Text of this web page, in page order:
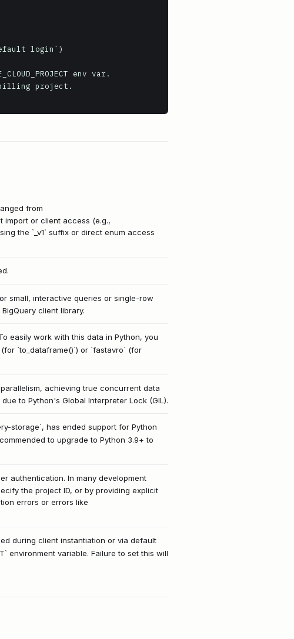
from
import or client access (e.g.,
the `_v1` suffix or direct enum access
small, interactive queries or single-row
client library.
easily work with this data in Python, you
`to_dataframe()`) or `fastavro` (for
achieving true concurrent data
to Python's Global Interpreter Lock (GIL).
storage`, has ended support for Python
to upgrade to Python 3.9+ to
authentication. In many development
the project ID, or by providing explicit
errors or errors like
during client instantiation or via default
environment variable. Failure to set this will